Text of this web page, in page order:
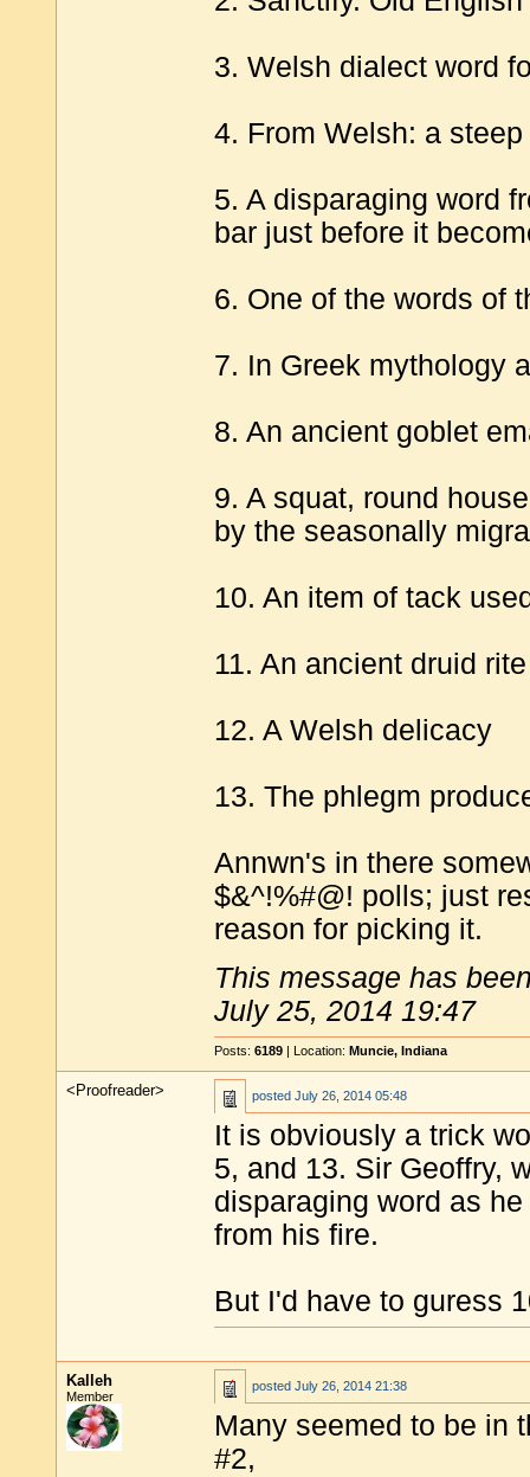
3. Welsh dialect word
4. From Welsh: a
5. A disparaging word
bar just before it
6. One of the words of
7. In Greek mythology
8. An ancient goblet
9. A squat, round
by the seasonally
10. An item of tack
11. An ancient druid
12. A Welsh delicacy
13. The phlegm
Annwn's in there
$&^!%#@! polls; just
reason for picking it.
This message has
July 25, 2014 19:47
Posts: 6189 | Location: Muncie, Indiana
<Proofreader> posted July 26, 2014 05:48
It is obviously a trick
5, and 13. Sir Geoffry,
disparaging word as
from his fire.
But I'd have to guress
Kalleh
Member
posted July 26, 2014 21:38
Many seemed to be in
#2,